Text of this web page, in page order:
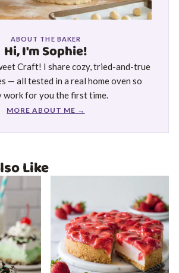
ABOUT THE BAKER
Hi, I'm Sophie!
Craft! I share cozy, tried-and-true
— all tested in a real home oven so
work for you the first time.
MORE ABOUT ME →
Like